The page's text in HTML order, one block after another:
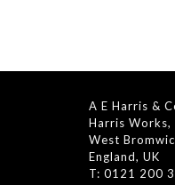
A E Harris &
Harris Works,
West
England, UK
T: 0121 200